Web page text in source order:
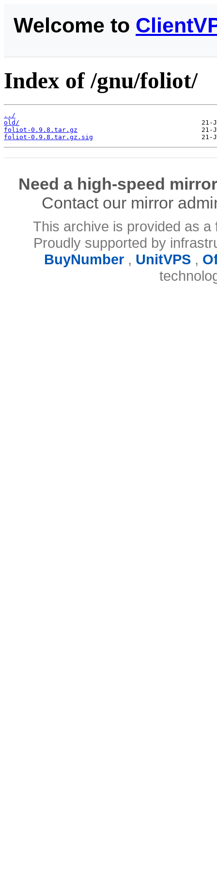
Welcome to
Index of /gnu/foliot/
../
old/
foliot-0.9.8.tar.gz
foliot-0.9.8.tar.gz.sig
Need a high-speed
Contact our mirror
This archive is provided as
Proudly supported by
BuyNumber, UnitVPS,